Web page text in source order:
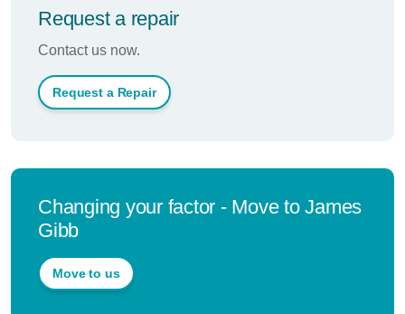
Request a repair
Contact us now.
Request a Repair
Changing your factor - Move to James
Gibb
Move to us